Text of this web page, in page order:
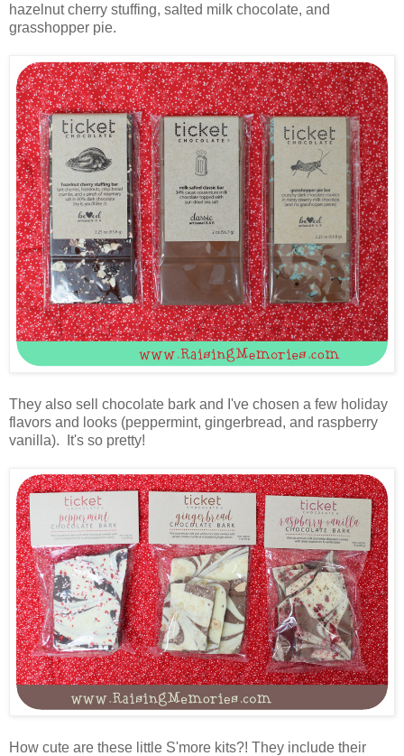
hazelnut cherry stuffing, salted milk chocolate, and
grasshopper pie.
They also sell chocolate bark and I've chosen a few holiday
flavors and looks (peppermint, gingerbread, and raspberry
vanilla). It's so pretty!
How cute are these little S'more kits?! They include their